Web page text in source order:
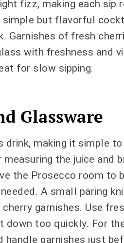
fizz, making each sip
simple but flavorful
Garnishes of fresh
with freshness and
for slow sipping.
Glassware
drink, making it simple
measuring the juice and
the Prosecco room to
A small paring
garnishes. Use
down too quickly. For
garnishes just